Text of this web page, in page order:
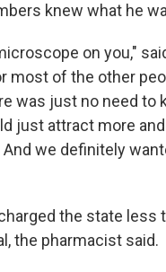
knew what he
on you,"
most of the other
was just no need to
just attract more
we definitely
the state less
the pharmacist said.